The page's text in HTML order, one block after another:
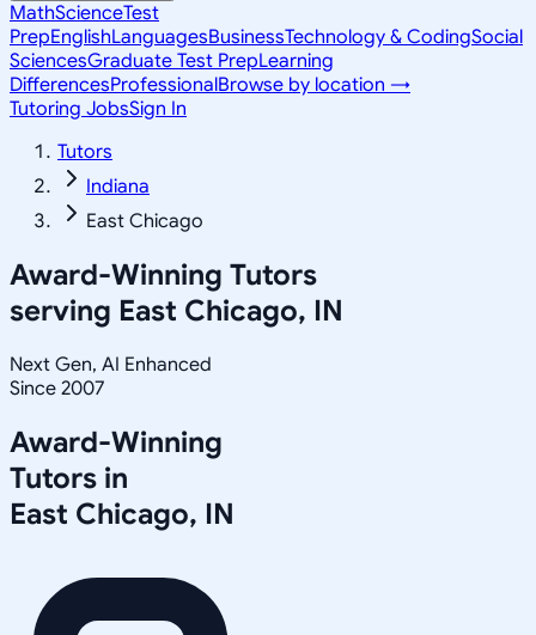
MathScienceTest
PrepEnglishLanguagesBusinessTechnology & CodingSocial
SciencesGraduate Test PrepLearning
DifferencesProfessionalBrowse by location →
Tutoring JobsSign In
Tutors
Indiana
East Chicago
Award-Winning Tutors
serving East Chicago, IN
Next Gen, AI Enhanced
Since 2007
Award-Winning
Tutors in
East Chicago, IN